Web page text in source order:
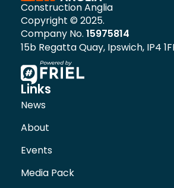
Construction Anglia
Copyright © 2025.
Company No. 15975814
15b Regatta Quay, Ipswich, IP4
Links
News
About
Events
Media Pack